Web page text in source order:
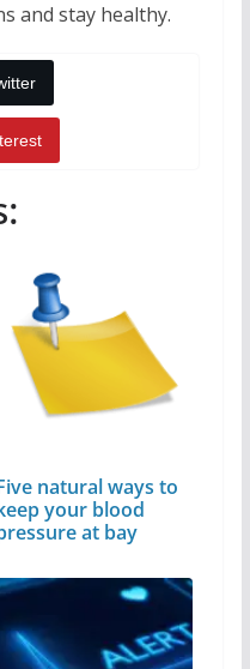
and stay healthy.
natural ways to
your blood
at bay